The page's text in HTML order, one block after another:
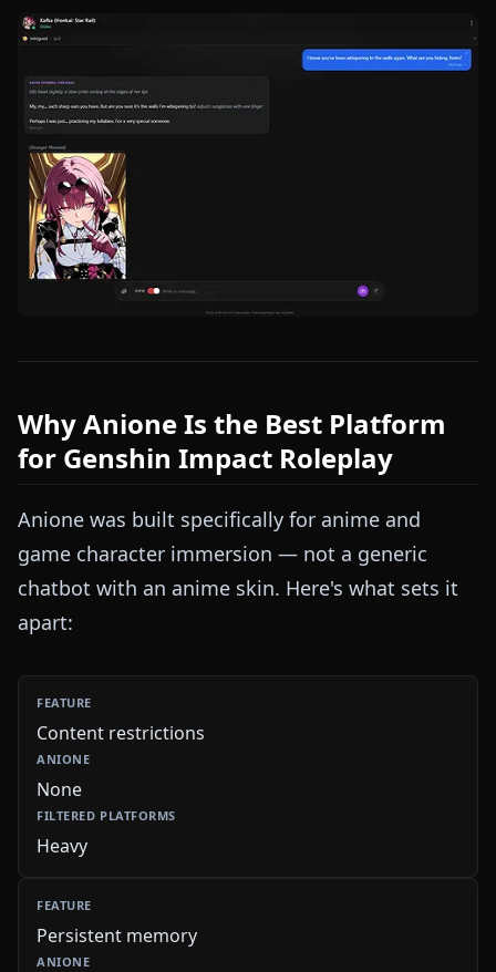
Why Anione Is the Best Platform
for Genshin Impact Roleplay
Anione was built specifically for anime and
game character immersion — not a generic
chatbot with an anime skin. Here's what sets it
apart:
Content restrictions
None
Heavy
Persistent memory